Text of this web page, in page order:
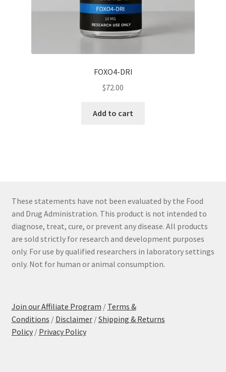
FOXO4-DRI
$72.00
Add to cart
These statements have not been evaluated by the Food
and Drug Administration. This product is not intended to
diagnose, treat, cure, or prevent any disease. All products
are sold strictly for research and development purposes
only. For use by qualified researchers in laboratory settings
only. Not for human or animal consumption.
Join our Affiliate Program / Terms &
Conditions / Disclaimer/Shipping & Returns
Policy/ Privacy Policy